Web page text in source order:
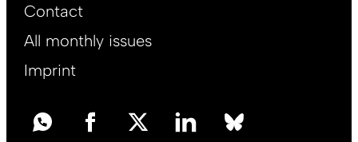
Contact
All monthly issues
Imprint